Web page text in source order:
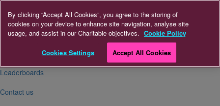
About Us
Leaderboards
Contact us
By clicking “Accept All Cookies”, you agree to the storing of
cookies on your device to enhance site navigation, analyse site
usage, and assist in our Charitable objectives. Cookie Policy
Cookies Settings Accept All Cookies